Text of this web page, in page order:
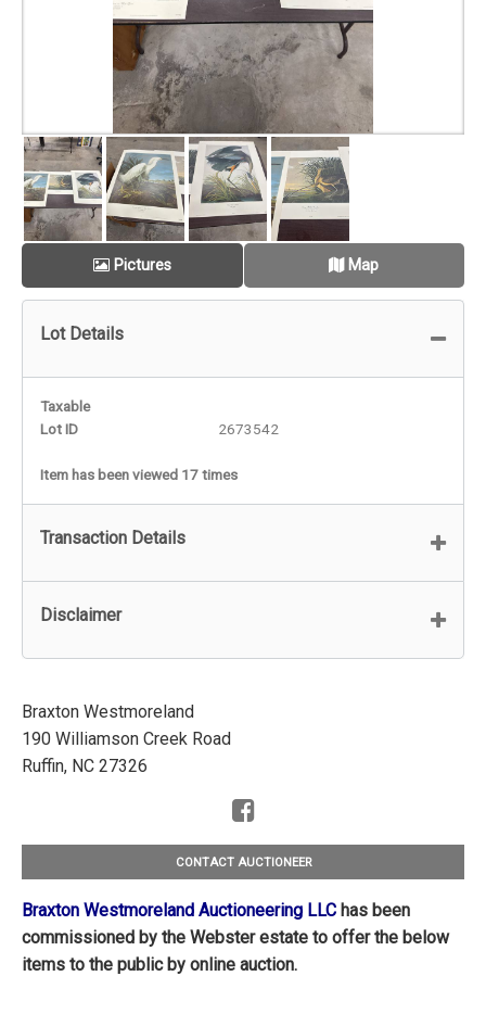
Pictures Map
Lot Details
Taxable
Lot ID
2673542
Item has been viewed 17 times
Transaction Details
Disclaimer
Braxton Westmoreland
190 Williamson Creek Road
Ruffin, NC 27326
CONTACT AUCTIONEER
Braxton Westmoreland Auctioneering LLC has been
commissioned by the Webster estate to offer the below
items to the public by online auction.